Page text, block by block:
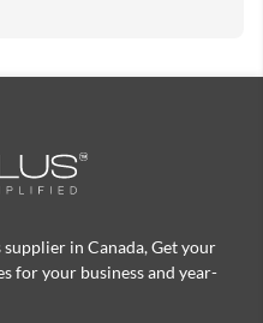
in Canada, Get your
for your business and year-